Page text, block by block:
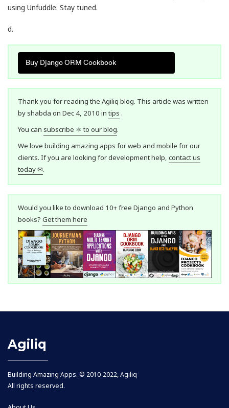
using Unfuddle. Stay tuned.
d.
Buy Django ORM Cookbook
Thank you for reading the Agiliq blog. This article was written
by shabda on Dec 4, 2010 intips .
You can subscribe ⚛ to our blog.
We love building amazing apps for web and mobile for our
clients. If you are looking for development help, contact us
today ✉.
Would you like to download 10+ free Django and Python
books? Get them here
Agiliq
Building Amazing Apps. © 2010-2022, Agiliq
All rights reserved.